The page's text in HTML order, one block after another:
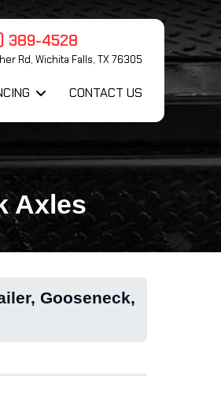
389-4528
Rd, Wichita Falls, TX 76305
CONTACT US
Axles
Gooseneck,